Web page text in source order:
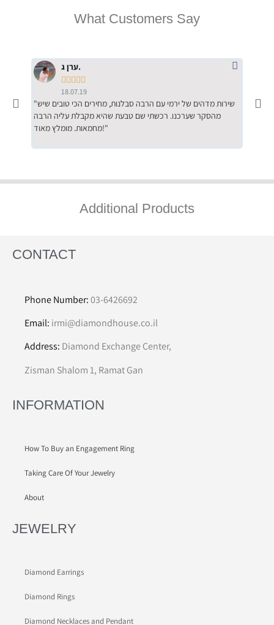
What Customers Say
ערן ג.

18.07.19
"שירות מדהים של ירמי עם הרבה סבלנות, מחירים הכי טובים שיש
מהסקר שערכנו. רכשתי שם טבעת שהיא מקבלת עליה הרבה
מחמאות. מומלץ מאוד!"
Additional Products
CONTACT
Phone Number:03-6426692
Email: irmi@diamondhouse.co.il
Address: Diamond Exchange Center,
Zisman Shalom 1, Ramat Gan
INFORMATION
How To Buy an Engagement Ring
Taking Care Of Your Jewelry
About
JEWELRY
Diamond Earrings
Diamond Rings
Diamond Necklaces and Pendant